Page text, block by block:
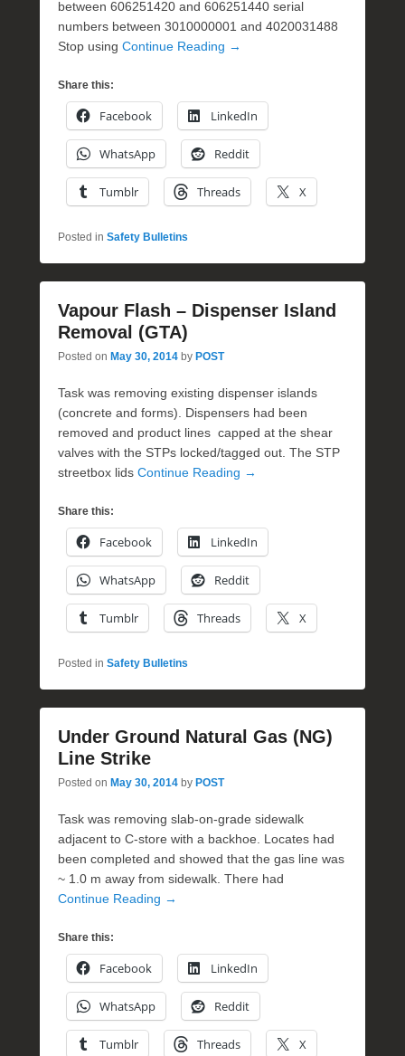
between 606251420 and 606251440 serial
numbers between 3010000001 and 4020031488
Stop using Continue Reading →
Share this:
Facebook LinkedIn
WhatsApp Reddit
Tumblr Threads X
Posted in Safety Bulletins
Vapour Flash – Dispenser Island
Removal (GTA)
Posted on May 30, 2014 by POST
Task was removing existing dispenser islands
(concrete and forms). Dispensers had been
removed and product lines capped at the shear
valves with the STPs locked/tagged out. The STP
streetbox lids Continue Reading →
Share this:
Facebook LinkedIn
WhatsApp Reddit
Tumblr Threads X
Posted in Safety Bulletins
Under Ground Natural Gas (NG)
Line Strike
Posted on May 30, 2014 by POST
Task was removing slab-on-grade sidewalk
adjacent to C-store with a backhoe. Locates had
been completed and showed that the gas line was
~ 1.0 m away from sidewalk. There had
Continue Reading →
Share this:
Facebook LinkedIn
WhatsApp Reddit
Tumblr Threads X